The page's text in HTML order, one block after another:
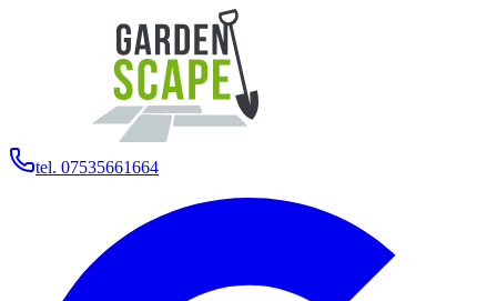
tel. 07535661664